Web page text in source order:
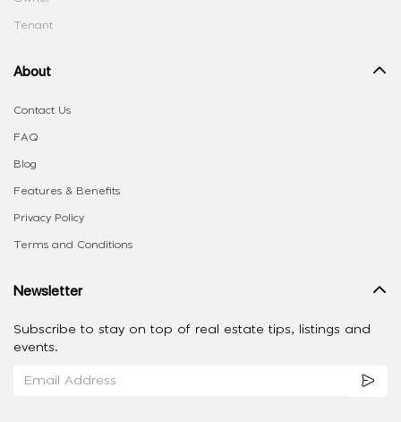
Tenant
About
Contact Us
FAQ
Blog
Features & Benefits
Privacy Policy
Terms and Conditions
Newsletter
Subscribe to stay on top of real estate tips, listings and
events.